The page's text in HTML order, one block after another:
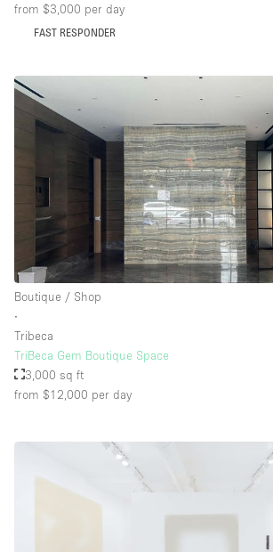
from $3,000 per day
FAST RESPONDER
Boutique / Shop
∙
Tribeca
TriBeca Gem Boutique Space
3,000 sq ft
from $12,000 per day